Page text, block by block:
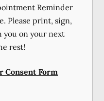
Reminder
Please print, sign,
on your next
rest!
Consent Form